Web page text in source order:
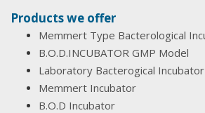
Products we offer
Memmert Type Bacterological
B.O.D.INCUBATOR GMP Model
Laboratory Bacterogical Incubator
Memmert Incubator
B.O.D Incubator